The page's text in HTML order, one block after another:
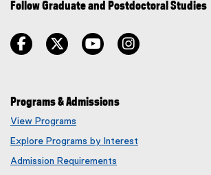
Follow Graduate and Postdoctoral Studies
facebook twitter youtube
Programs & Admissions
View Programs
Explore Programs by Interest
Admission Requirements